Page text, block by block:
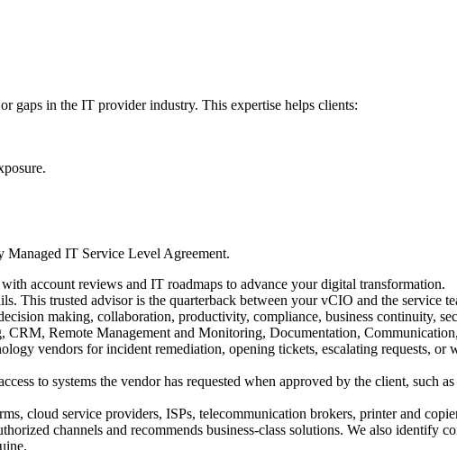
gaps in the IT provider industry. This expertise helps clients:
Managed IT Service Level Agreement.
account reviews and IT roadmaps to advance your digital transformation.
This trusted advisor is the quarterback between your vCIO and the service
making, collaboration, productivity, compliance, business continuity,
Remote Management and Monitoring, Documentation,
vendors for incident remediation, opening tickets, escalating requests,
to systems the vendor has requested when approved by the client, such
cloud service providers, ISPs, telecommunication brokers, printer and
channels and recommends business-class solutions. We also identify